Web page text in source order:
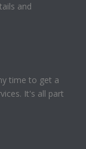
and
time to get a
It's all part